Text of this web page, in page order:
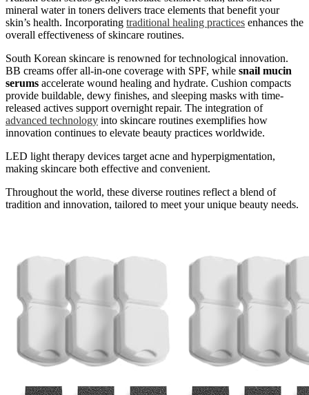
mineral water in toners delivers trace elements that benefit your
skin’s health. Incorporating traditional healing practices enhances the
overall effectiveness of skincare routines.
South Korean skincare is renowned for technological innovation.
BB creams offer all-in-one coverage with SPF, while snail mucin
serums accelerate wound healing and hydrate. Cushion compacts
provide buildable, dewy finishes, and sleeping masks with time-
released actives support overnight repair. The integration of
advanced technology into skincare routines exemplifies how
innovation continues to elevate beauty practices worldwide.
LED light therapy devices target acne and hyperpigmentation,
making skincare both effective and convenient.
Throughout the world, these diverse routines reflect a blend of
tradition and innovation, tailored to meet your unique beauty needs.